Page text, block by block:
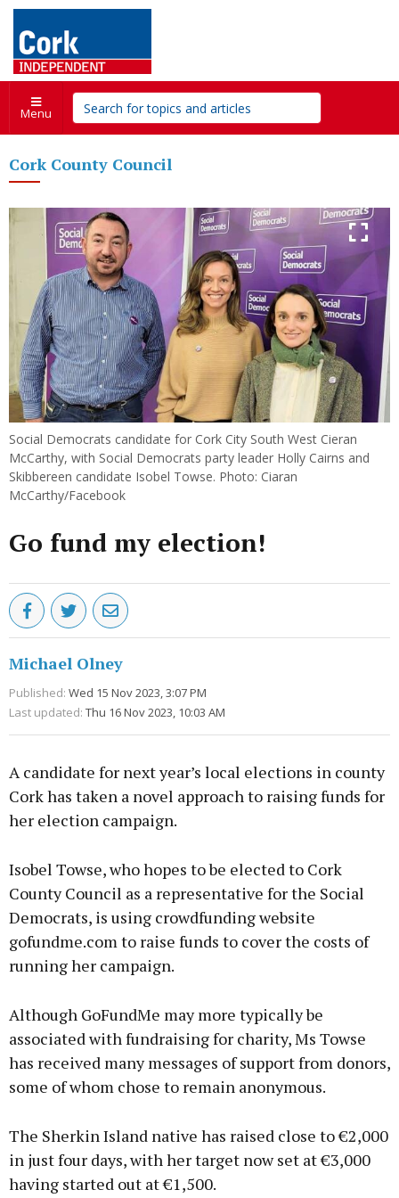
Menu
Cork County Council
Social Democrats candidate for Cork City South West Cieran
McCarthy, with Social Democrats party leader Holly Cairns and
Skibbereen candidate Isobel Towse. Photo: Ciaran
McCarthy/Facebook
Go fund my election!
Michael Olney
Published: Wed 15 Nov 2023, 3:07 PM
Last updated: Thu 16 Nov 2023, 10:03 AM
A candidate for next year’s local elections in county
Cork has taken a novel approach to raising funds for
her election campaign.
Isobel Towse, who hopes to be elected to Cork
County Council as a representative for the Social
Democrats, is using crowdfunding website
gofundme.com to raise funds to cover the costs of
running her campaign.
Although GoFundMe may more typically be
associated with fundraising for charity, Ms Towse
has received many messages of support from donors,
some of whom chose to remain anonymous.
The Sherkin Island native has raised close to €2,000
in just four days, with her target now set at €3,000
having started out at €1,500.